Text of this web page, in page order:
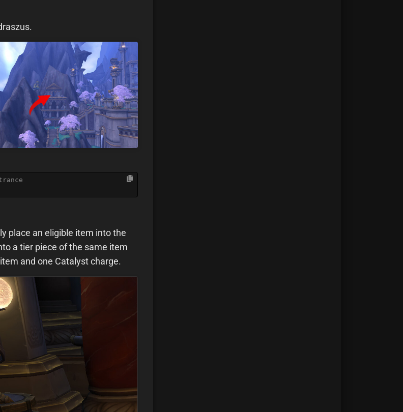
place an eligible item into the
a tier piece of the same item
and one Catalyst charge.